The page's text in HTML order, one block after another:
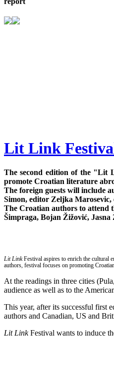
Lit Link
The second edition of the "Lit
promote Croatian literature
The foreign guests will include
Simon, editor Zeljka
The Croatian authors to attend
Šimpraga, Bojan Žižović,
Lit LinkFestival aspires to enrich the cultural
authors, festival focuses on promoting
At the readings in three cities
audience as well as to the
This year, after its successful first
authors and Canadian, US and
Lit LinkFestival wants to induce